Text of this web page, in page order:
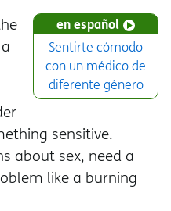
en español
Sentirte cómodo
con un médico de
diferente género
sensitive.
about sex, need a
like a burning